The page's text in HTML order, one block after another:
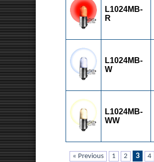
L1024MB-
R
L1024MB-
W
L1024MB-
WW
« Previous 1 2 3 4